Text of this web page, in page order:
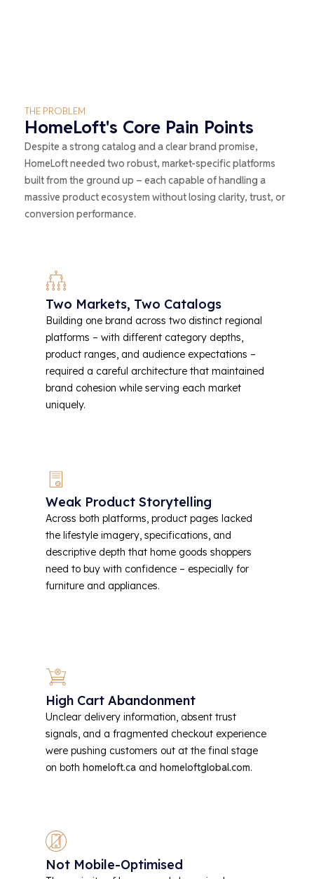
THE PROBLEM
HomeLoft's Core Pain Points
Despite a strong catalog and a clear brand promise,
HomeLoft needed two robust, market-specific platforms
built from the ground up – each capable of handling a
massive product ecosystem without losing clarity, trust, or
conversion performance.
Two Markets, Two Catalogs
Building one brand across two distinct regional
platforms – with different category depths,
product ranges, and audience expectations –
required a careful architecture that maintained
brand cohesion while serving each market
uniquely.
Weak Product Storytelling
Across both platforms, product pages lacked
the lifestyle imagery, specifications, and
descriptive depth that home goods shoppers
need to buy with confidence – especially for
furniture and appliances.
High Cart Abandonment
Unclear delivery information, absent trust
signals, and a fragmented checkout experience
were pushing customers out at the final stage
on both homeloft.ca and homeloftglobal.com.
Not Mobile-Optimised